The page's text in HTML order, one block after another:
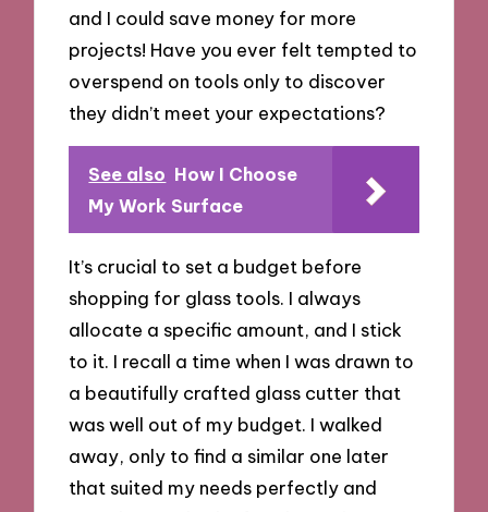
and I could save money for more
projects! Have you ever felt tempted to
overspend on tools only to discover
they didn’t meet your expectations?
See also How I Choose
My Work Surface
It’s crucial to set a budget before
shopping for glass tools. I always
allocate a specific amount, and I stick
to it. I recall a time when I was drawn to
a beautifully crafted glass cutter that
was well out of my budget. I walked
away, only to find a similar one later
that suited my needs perfectly and